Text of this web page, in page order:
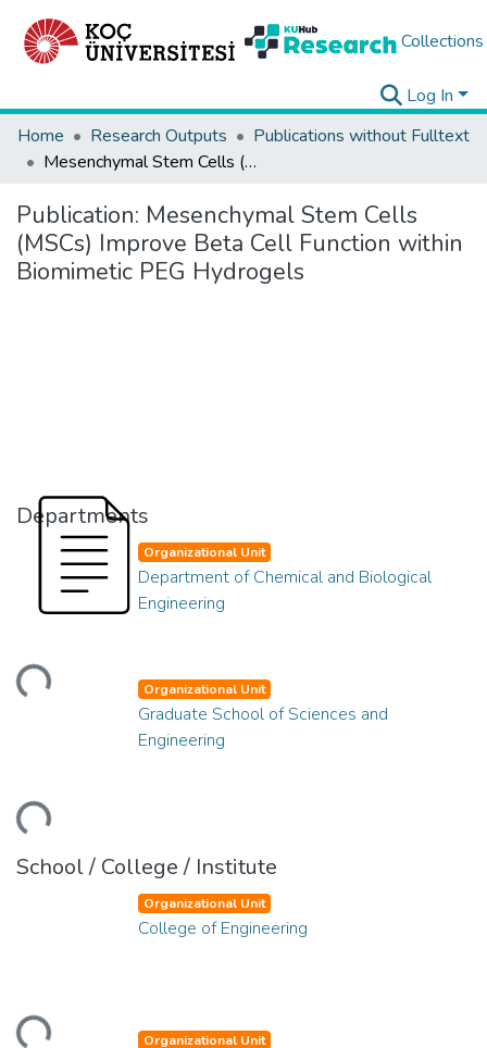
Collections
Log In
Home
Research Outputs
Publications without Fulltext
Mesenchymal Stem Cells (MSCs) Improve Beta Cell Function within Biomimetic PEG Hydrogels
Publication: Mesenchymal Stem Cells
(MSCs) Improve Beta Cell Function within
Biomimetic PEG Hydrogels
Departments
Organizational Unit
Department of Chemical and Biological
Engineering
Organizational Unit
Graduate School of Sciences and
Engineering
School / College / Institute
Organizational Unit
College of Engineering
Organizational Unit